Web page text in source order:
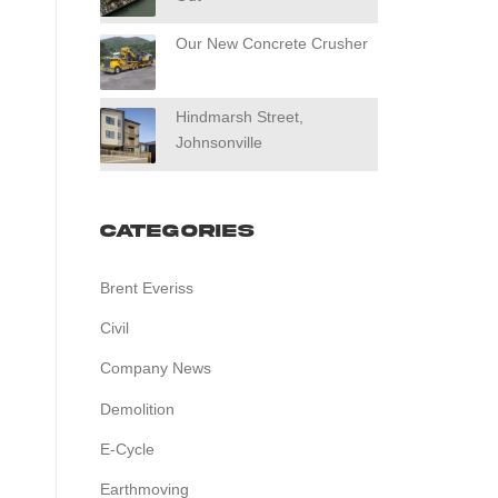
Our New Concrete Crusher
Hindmarsh Street,
Johnsonville
Categories
Brent Everiss
Civil
Company News
Demolition
E-Cycle
Earthmoving